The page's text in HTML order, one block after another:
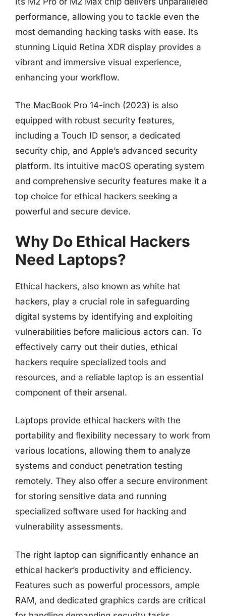
performance, allowing you to tackle even the
most demanding hacking tasks with ease. Its
stunning Liquid Retina XDR display provides a
vibrant and immersive visual experience,
enhancing your workflow.
The MacBook Pro 14-inch (2023) is also
equipped with robust security features,
including a Touch ID sensor, a dedicated
security chip, and Apple’s advanced security
platform. Its intuitive macOS operating system
and comprehensive security features make it a
top choice for ethical hackers seeking a
powerful and secure device.
Why Do Ethical Hackers
Need Laptops?
Ethical hackers, also known as white hat
hackers, play a crucial role in safeguarding
digital systems by identifying and exploiting
vulnerabilities before malicious actors can. To
effectively carry out their duties, ethical
hackers require specialized tools and
resources, and a reliable laptop is an essential
component of their arsenal.
Laptops provide ethical hackers with the
portability and flexibility necessary to work from
various locations, allowing them to analyze
systems and conduct penetration testing
remotely. They also offer a secure environment
for storing sensitive data and running
specialized software used for hacking and
vulnerability assessments.
The right laptop can significantly enhance an
ethical hacker’s productivity and efficiency.
Features such as powerful processors, ample
RAM, and dedicated graphics cards are critical